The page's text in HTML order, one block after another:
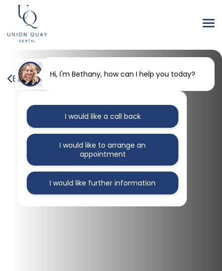
Back to our blogHi, I'm Bethany, how can I help you today?
I would like a call back
I would like to arrange an
appointment
I would like further information